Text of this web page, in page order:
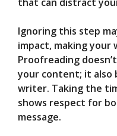
Ignoring this step
impact, making your
Proofreading
your content; it also
writer. Taking the
shows respect for
message.